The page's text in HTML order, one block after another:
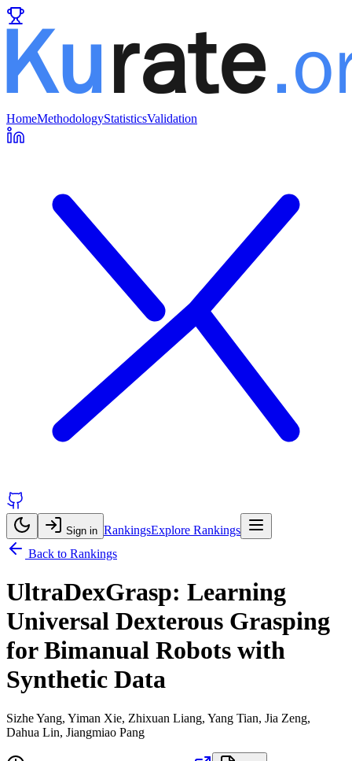
HomeMethodologyStatisticsValidation
Sign in RankingsExplore Rankings
Back to Rankings
UltraDexGrasp: Learning
Universal Dexterous Grasping
for Bimanual Robots with
Synthetic Data
Sizhe Yang, Yiman Xie, Zhixuan Liang, Yang Tian, Jia Zeng,
Dahua Lin, Jiangmiao Pang